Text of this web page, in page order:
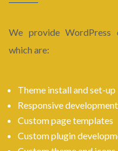
We provide WordPress
which are:
Theme install and set-up
Responsive development
Custom page templates
Custom plugin